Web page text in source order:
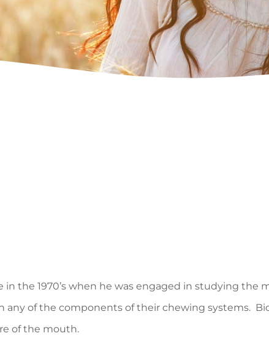
in the 1970’s when he was engaged in studying the
any of the components of their chewing systems.
of the mouth.